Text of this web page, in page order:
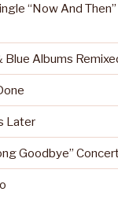
“Now And
Albums
Later
Goodbye”